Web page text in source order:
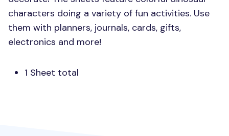
characters doing a variety of fun activities. Use
them with planners, journals, cards, gifts,
electronics and more!
1 Sheet total